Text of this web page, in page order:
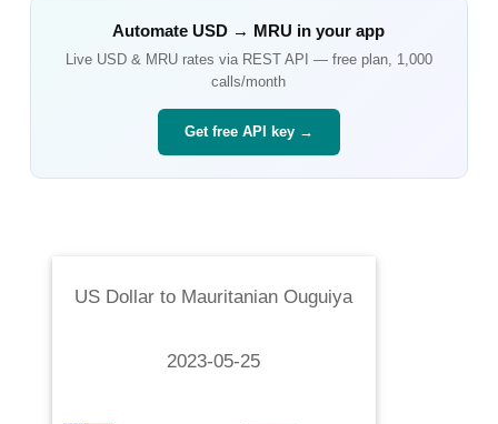
AutomateUSD → MRU in your app
Live USD& MRUrates via REST API — free plan, 1,000
calls/month
Get free API key →
US Dollar to Mauritanian Ouguiya
2023-05-25